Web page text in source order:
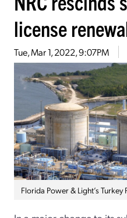
license
Tue, Mar 1, 2022, 9:07PM
Florida Power & Light’s